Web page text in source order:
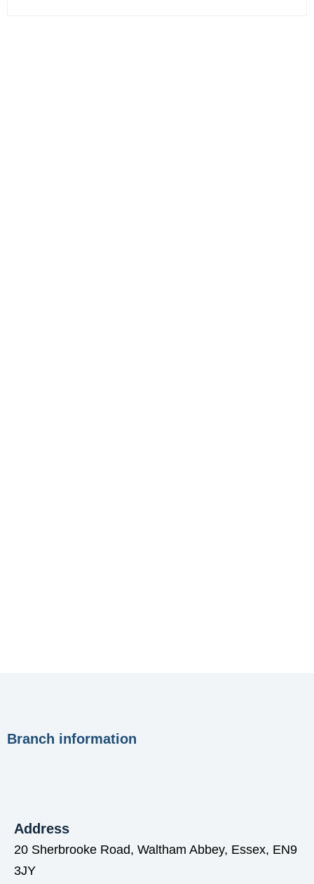
Branch information
Address
20 Sherbrooke Road, Waltham Abbey, Essex, EN9
3JY